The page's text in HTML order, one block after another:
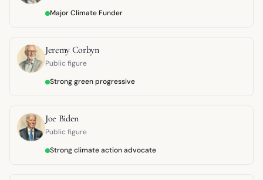
Major Climate Funder
Jeremy Corbyn
Public figure
Strong green progressive
Joe Biden
Public figure
Strong climate action advocate